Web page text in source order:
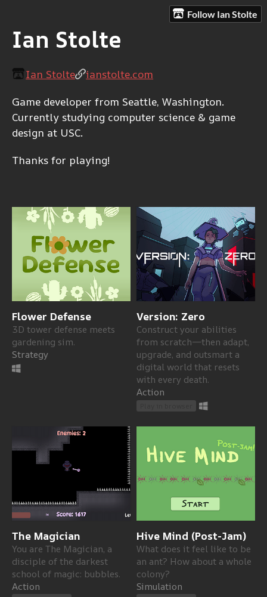
Follow Ian Stolte
Ian Stolte
Ian Stolte
ianstolte.com
Game developer from Seattle, Washington.
Currently studying computer science & game
design at USC.
Thanks for playing!
Flower Defense
3D tower defense meets
gardening sim.
Strategy
Version: Zero
Construct your abilities
from scratch—then adapt,
upgrade, and outsmart a
digital world that resets
with every death.
Action
The Magician
You are The Magician, a
disciple of the darkest
school of magic: bubbles.
Action
Hive Mind (Post-Jam)
What does it feel like to be
an ant? How about a whole
colony?
Simulation